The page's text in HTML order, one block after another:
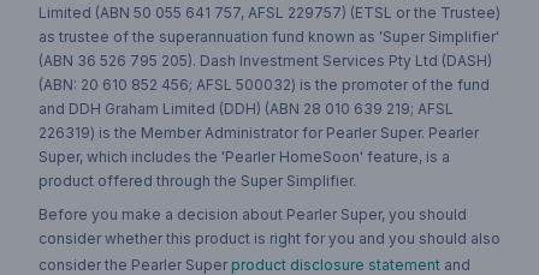
Limited (ABN 50 055 641 757, AFSL 229757) (ETSL or the Trustee)
as trustee of the superannuation fund known as 'Super Simplifier'
(ABN 36 526 795 205). Dash Investment Services Pty Ltd (DASH)
(ABN: 20 610 852 456; AFSL 500032) is the promoter of the fund
and DDH Graham Limited (DDH) (ABN 28 010 639 219; AFSL
226319) is the Member Administrator for Pearler Super. Pearler
Super, which includes the 'Pearler HomeSoon' feature, is a
product offered through the Super Simplifier.
Before you make a decision about Pearler Super, you should
consider whether this product is right for you and you should also
consider the Pearler Super product disclosure statement and